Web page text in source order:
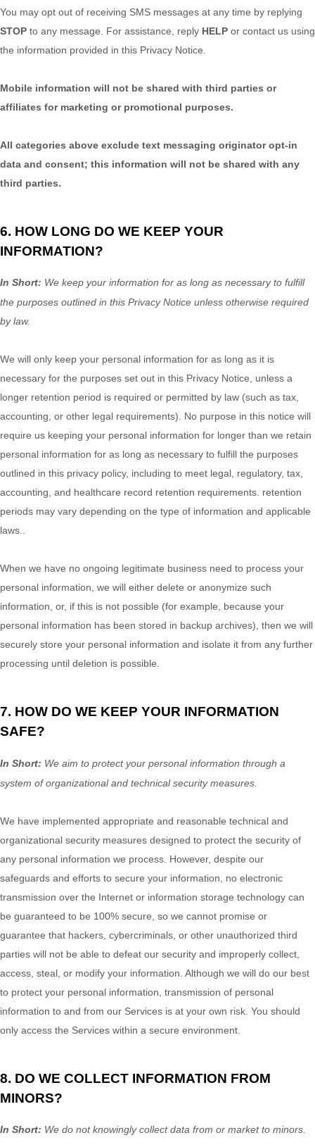
You may opt out of receiving SMS messages at any time by replying
STOP to any message. For assistance, reply HELP or contact us using
the information provided in this Privacy Notice.
Mobile information will not be shared with third parties or
affiliates for marketing or promotional purposes.
All categories above exclude text messaging originator opt-in
data and consent; this information will not be shared with any
third parties.
6. HOW LONG DO WE KEEP YOUR
INFORMATION?
In Short: We keep your information for as long as necessary to fulfill
the purposes outlined in this Privacy Notice unless otherwise required
by law.
We will only keep your personal information for as long as it is
necessary for the purposes set out in this Privacy Notice, unless a
longer retention period is required or permitted by law (such as tax,
accounting, or other legal requirements). No purpose in this notice will
require us keeping your personal information for longer than we retain
personal information for as long as necessary to fulfill the purposes
outlined in this privacy policy, including to meet legal, regulatory, tax,
accounting, and healthcare record retention requirements. retention
periods may vary depending on the type of information and applicable
laws..
When we have no ongoing legitimate business need to process your
personal information, we will either delete or anonymize such
information, or, if this is not possible (for example, because your
personal information has been stored in backup archives), then we will
securely store your personal information and isolate it from any further
processing until deletion is possible.
7. HOW DO WE KEEP YOUR INFORMATION
SAFE?
In Short: We aim to protect your personal information through a
system oforganizationaland technical security measures.
We have implemented appropriate and reasonable technical and
organizational security measures designed to protect the security of
any personal information we process. However, despite our
safeguards and efforts to secure your information, no electronic
transmission over the Internet or information storage technology can
be guaranteed to be 100% secure, so we cannot promise or
guarantee that hackers, cybercriminals, or other unauthorized third
parties will not be able to defeat our security and improperly collect,
access, steal, or modify your information. Although we will do our best
to protect your personal information, transmission of personal
information to and from our Services is at your own risk. You should
only access the Services within a secure environment.
8. DO WE COLLECT INFORMATION FROM
MINORS?
In Short: We do not knowingly collect data from or market to minors.